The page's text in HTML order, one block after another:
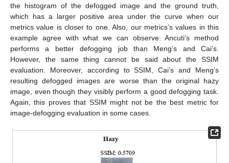
the histogram of the defogged image and the ground truth,
which has a larger positive area under the curve when our
metrics value is closer to one. Also, our metrics’s values in this
example agree with what we can observe: Ancuti’s method
performs a better defogging job than Meng’s and Cai’s.
However, the same thing cannot be said about the SSIM
evaluation. Moreover, according to SSIM, Cai’s and Meng’s
resulting defogged images are worse than the original hazy
image, even though they visibly perform a good defogging task.
Again, this proves that SSIM might not be the best metric for
image-defogging evaluation in some cases.
12. May
13. May
14. May
15. May
16. May
17. May
18. May
19. May
20. May
22. May
23. May
24. May
25. May
26. May
27. May
28. May
29. May
30. May
1. Jun
2. Jun
3. Jun
4. Jun
5. Jun
6. Jun
7. Jun
8. Jun
9. Jun
11. Jun
12. Jun
13. Jun
14. Jun
15. Jun
16. Jun
17. Jun
18. Jun
19. Jun
21. Jun
22. Jun
23. Jun
24. Jun
25. Jun
26. Jun
27. Jun
28. Jun
29. Jun
1. Jul
2. Jul
3. Jul
4. Jul
5. Jul
6. Jul
7. Jul
8. Jul
9. Jul
11. Jul
12. Jul
13. Jul
14. Jul
15. Jul
16. Jul
17. Jul
18. Jul
19. Jul
21. Jul
22. Jul
23. Jul
24. Jul
25. Jul
26. Jul
27. Jul
28. Jul
29. Jul
31. Jul
1. Aug
2. Aug
3. Aug
4. Aug
5. Aug
6. Aug
7. Aug
8. Aug